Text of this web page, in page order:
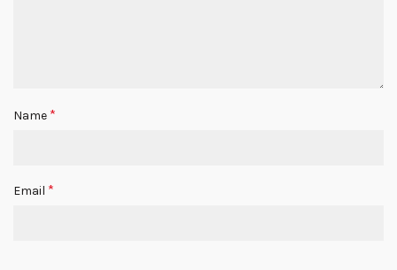
Name *
Email *